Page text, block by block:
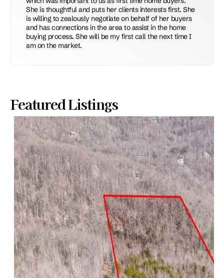
She is thoughtful and puts her clients interests first. She
is willing to zealously negotiate on behalf of her buyers
and has connections in the area to assist in the home
buying process. She will be my first call the next time I
am on the market.
Featured Listings